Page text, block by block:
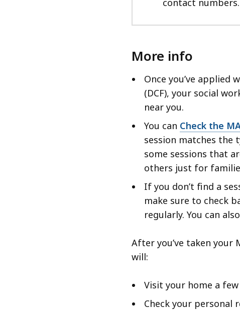
More info
Once you’ve applied
(DCF), your social
near you.
You can Check the
session matches the
some sessions that
others just for
If you don’t find a
make sure to check
regularly. You can
After you’ve taken your
will:
Visit your home a
Check your personal